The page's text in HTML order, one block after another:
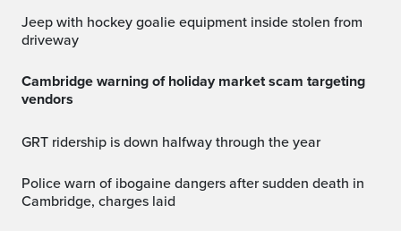
Jeep with hockey goalie equipment inside stolen from
driveway
Cambridge warning of holiday market scam targeting
vendors
GRT ridership is down halfway through the year
Police warn of ibogaine dangers after sudden death in
Cambridge, charges laid